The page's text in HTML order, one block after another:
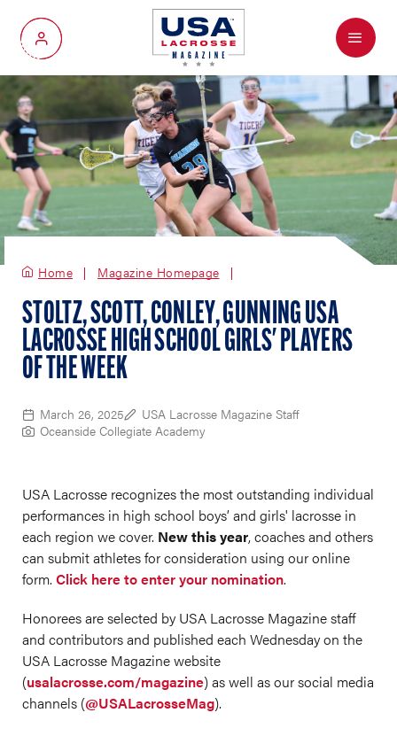
My Account
Menu
Home Magazine Homepage
STOLTZ, SCOTT, CONLEY, GUNNING USA
LACROSSE HIGH SCHOOL GIRLS' PLAYERS
OF THE WEEK
March 26, 2025
USA Lacrosse Magazine Staff
Oceanside Collegiate Academy
USA Lacrosse recognizes the most outstanding individual
performances in high school boys’ and girls' lacrosse in
each region we cover. New this year, coaches and others
can submit athletes for consideration using our online
form. Click here to enter your nomination.
Honorees are selected by USA Lacrosse Magazine staff
and contributors and published each Wednesday on the
USA Lacrosse Magazine website
(usalacrosse.com/magazine) as well as our social media
channels (@USALacrosseMag).